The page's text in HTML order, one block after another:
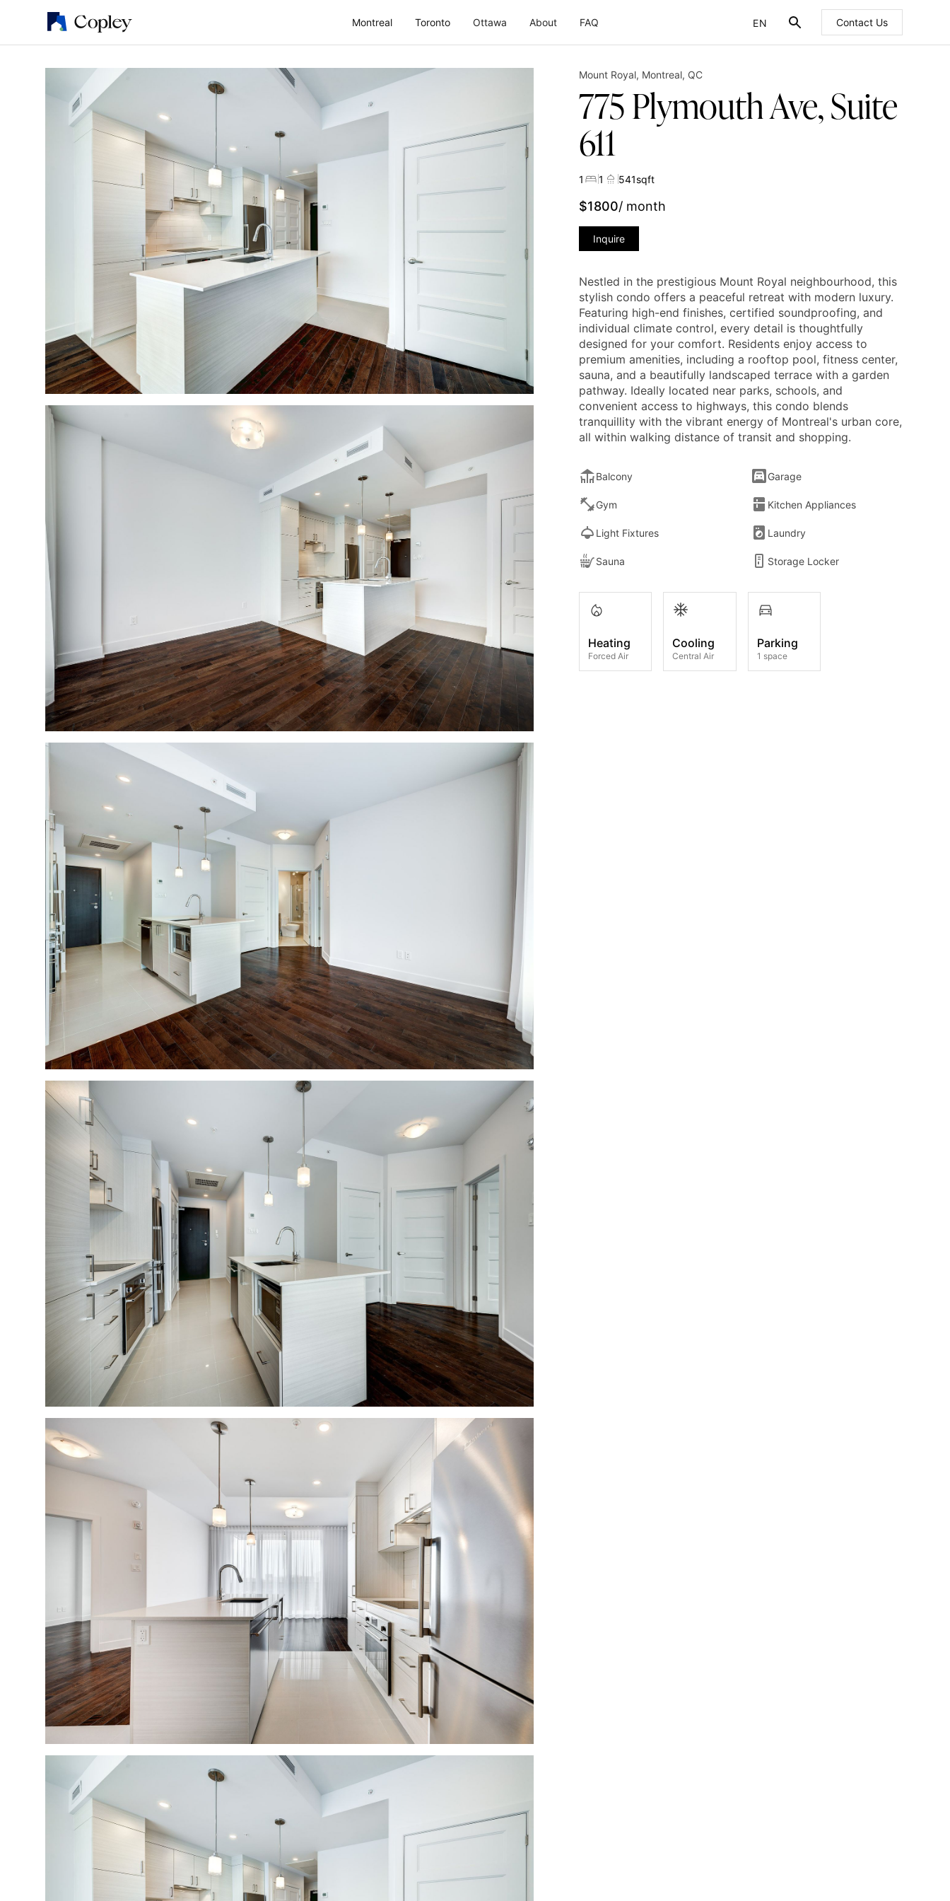
Montreal Toronto Ottawa About FAQ
EN
FR
Contact Us
Mount Royal, Montreal, QC
775 Plymouth Ave, Suite
611
1 1 541sqft
$1800/ month
Inquire
Nestled in the prestigious Mount Royal neighbourhood, this
stylish condo offers a peaceful retreat with modern luxury.
Featuring high-end finishes, certified soundproofing, and
individual climate control, every detail is thoughtfully
designed for your comfort. Residents enjoy access to
premium amenities, including a rooftop pool, fitness center,
sauna, and a beautifully landscaped terrace with a garden
pathway. Ideally located near parks, schools, and
convenient access to highways, this condo blends
tranquillity with the vibrant energy of Montreal's urban core,
all within walking distance of transit and shopping.
Balcony Garage
Gym Kitchen Appliances
Light Fixtures Laundry
Sauna Storage Locker
Heating
Forced Air
Cooling
Central Air
Parking
1 space